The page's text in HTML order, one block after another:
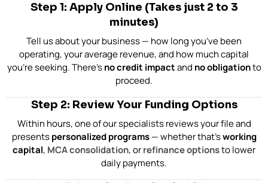
Step 1: Apply Online (Takes just 2 to 3
minutes)
Tell us about your business — how long you’ve been
operating, your average revenue, and how much capital
you’re seeking. There’sno credit impactand no obligationto
proceed.
Step 2: Review Your Funding Options
Within hours, one of our specialists reviews your file and
presentspersonalized programs— whether that’sworking
capital, MCA consolidation, orrefinance optionsto lower
daily payments.